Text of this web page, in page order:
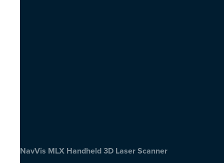
NavVis MLX Handheld 3D Laser Scanner